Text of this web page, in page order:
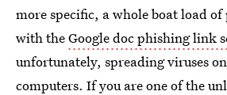
more specific, a whole boat load
with theGoogle doc phishing link
unfortunately, spreading viruses
computers. If you are one of the